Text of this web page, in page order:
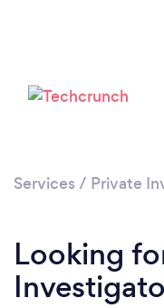
Services / Private
Looking